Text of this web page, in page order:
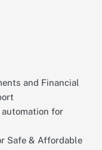
and Financial
for
Safe & Affordable